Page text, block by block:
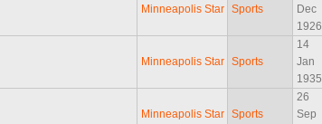
Minneapolis Star Sports
Dec
1926
Minneapolis Star Sports
14
Jan
1935
Minneapolis Star Sports
26
Sep